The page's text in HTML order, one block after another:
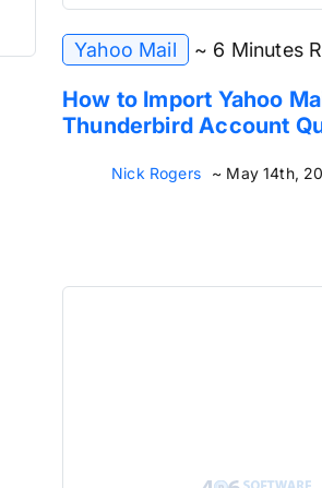
Yahoo Mail ~ 6 Minutes
How to Import Yahoo
Thunderbird Account
Nick Rogers ~ May 14th,